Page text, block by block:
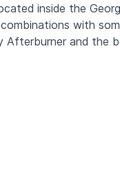
inside the
with
Afterburner and the